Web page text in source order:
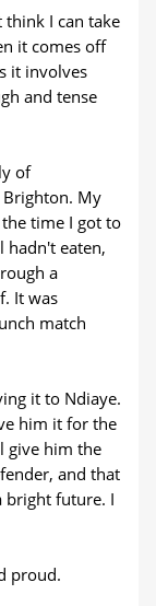
think I can take
it comes off
it involves
and tense
of
My
time I got to
hadn't eaten,
a
It was
match
it to Ndiaye.
him it for the
give him the
and that
bright future. I
proud.